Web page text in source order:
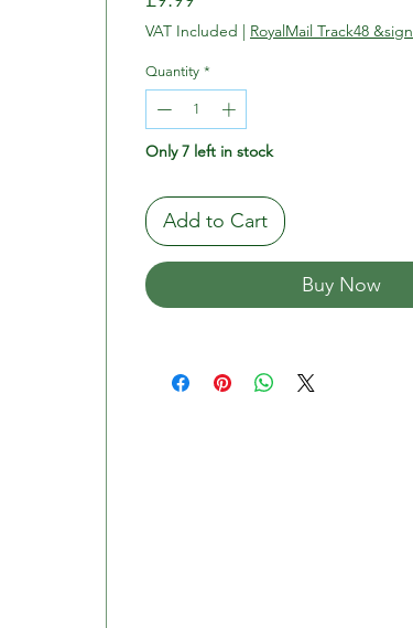
VAT Included | RoyalMail Track48 &sign
Quantity *
Only 7 left in stock
Add to Cart
Buy Now